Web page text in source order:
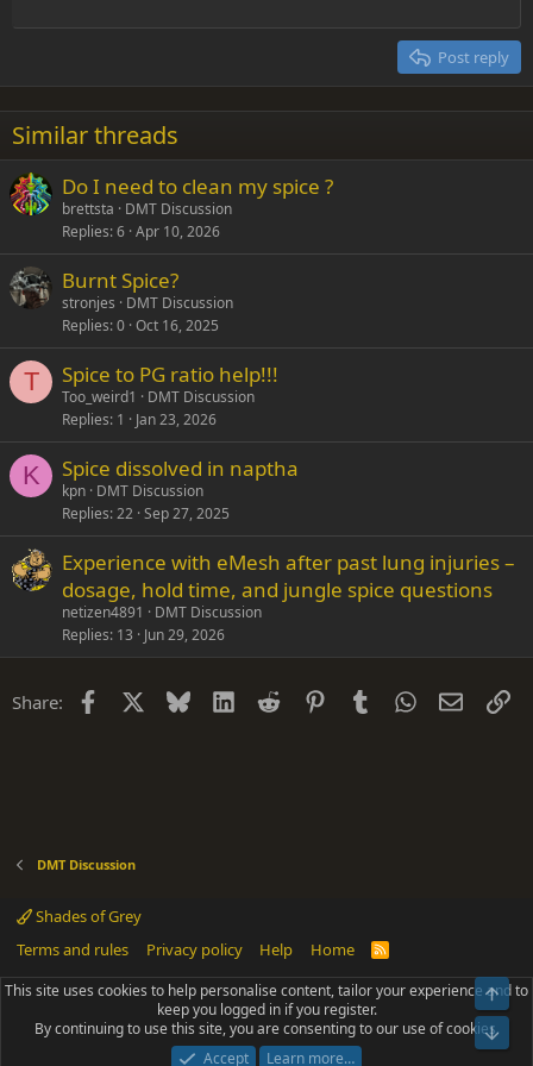
22
26
Times New Roman
Trebuchet MS
Verdana
Heading 2
Post reply
Similar threads
Do I need to clean my spice ?
brettsta
DMT Discussion
Replies 6 Apr 10, 2026
Burnt Spice?
stronjes
DMT Discussion
Replies 0 Oct 16, 2025
T Spice to PG ratio help!!!
Too_weird1
DMT Discussion
Replies 1 Jan 23, 2026
K Spice dissolved in naptha
kpn DMT Discussion
Replies 22 Sep 27, 2025
Experience with eMesh after past lung injuries –
dosage, hold time, and jungle spice questions
netizen4891
DMT Discussion
Replies 13 Jun 29, 2026
Share: Facebook Bluesky LinkedIn
Reddit PinterestTumblrWhatsApp
Email
DMT Discussion
Shades of Grey
Terms and rules
Privacy policy Help Home
R
S
Community platform by XenForo® © 2010-2025 XenForo Ltd.
Parts of this site powered byadd-ons from DragonByte™©2011-2026
DragonByte Technologies(Details)
Add-ons by ThemeHouse [NICK97] Better Logout - XF2 by TylerAustins, NICK97
This site uses cookies to help personalise content, tailor your experience and to
keep you logged in if you register.
By continuing to use this site, you are consenting to our use of cookies.
Accept
Learn more…
Top